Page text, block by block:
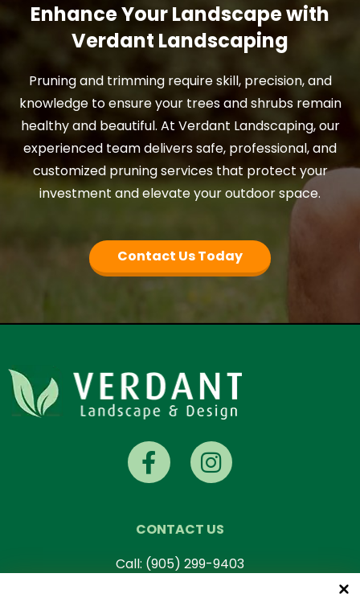
Enhance Your Landscape with
Verdant Landscaping
Pruning and trimming require skill, precision, and
knowledge to ensure your trees and shrubs remain
healthy and beautiful. At Verdant Landscaping, our
experienced team delivers safe, professional, and
customized pruning services that protect your
investment and elevate your outdoor space.
Contact Us Today
CONTACT US
Call: (905) 299-9403